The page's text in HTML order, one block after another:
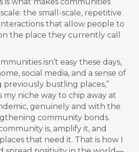
is what makes communities
the small-scale, repetitive
that allow people to
the place they currently call
isn’t easy these days,
social media, and a sense of
bustling places,”
my niche way to chip away at
genuinely and with the
community bonds.
is, amplify it, and
that need it. That is how I